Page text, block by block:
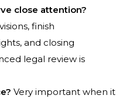
close attention?
finish
and closing
legal review is
Very important when it